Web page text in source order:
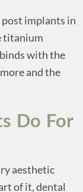
implants in
titanium
with the
and the
Do For
aesthetic
of it, dental